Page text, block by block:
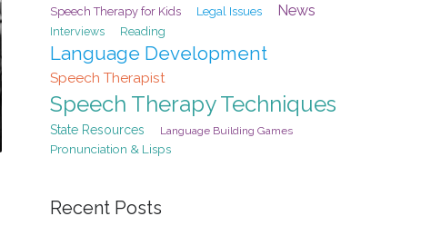
Speech Therapy for Kids Legal Issues News
Interviews Reading
Language Development
Speech Therapist
Speech Therapy Techniques
State Resources Language Building Games
Pronunciation & Lisps
Recent Posts